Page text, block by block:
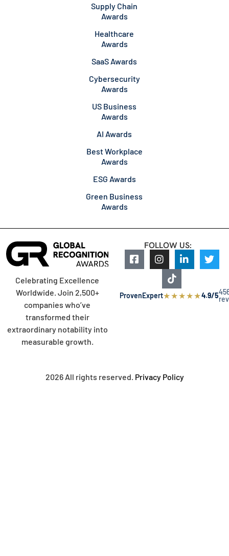
Supply Chain
Awards
Healthcare
Awards
SaaS Awards
Cybersecurity
Awards
US Business
Awards
AI Awards
Best Workplace
Awards
ESG Awards
Green Business
Awards
Celebrating Excellence
Worldwide. Join 2,500+
companies who’ve
transformed their
extraordinary notability into
measurable growth.
FOLLOW US:
ProvenExpert★★★★★4.9/5
2026 All rights reserved. Privacy Policy